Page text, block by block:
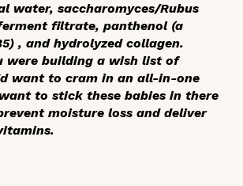
water, saccharomyces/Rubus
filtrate, panthenol (a
, and hydrolyzed collagen.
were building a wish list of
want to cram in an all-in-one
to stick these babies in there
moisture loss and deliver